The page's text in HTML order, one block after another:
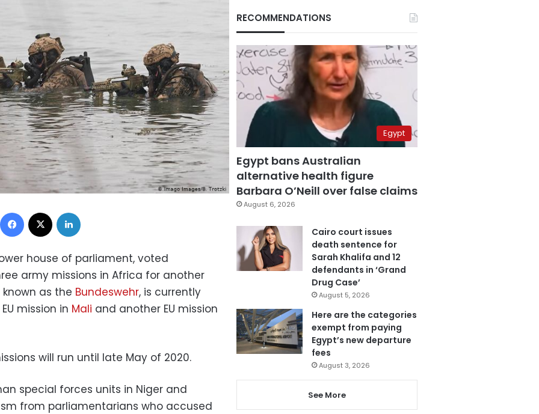
Facebook
house of parliament, voted
army missions in Africa for another
as the Bundeswehr, is currently
mission in Mali and another EU mission
will run until late May of 2020.
special forces units in Niger and
from parliamentarians who accused
RECOMMENDATIONS
Egypt
Egypt bans Australian
alternative health figure
Barbara O’Neill over false claims
August 6, 2026
Cairo court issues
death sentence for
Sarah Khalifa and 12
defendants in ‘Grand
Drug Case’
August 5, 2026
Here are the categories
exempt from paying
Egypt’s new departure
fees
August 3, 2026
See More